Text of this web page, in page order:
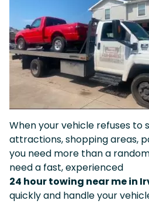
When your vehicle refuses to
attractions, shopping areas,
you need more than a
need a fast, experienced
24 hour towing near me in
quickly and handle your